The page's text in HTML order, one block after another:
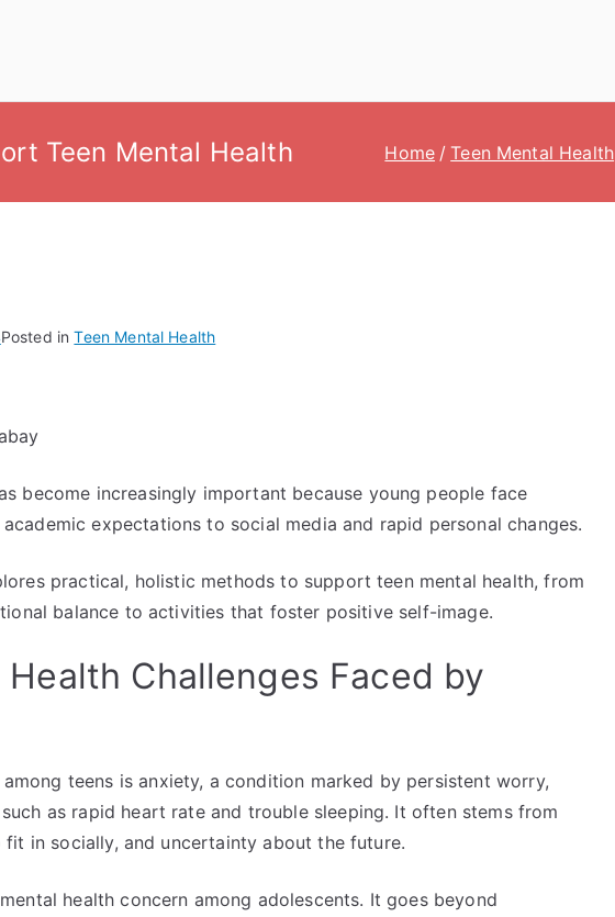
Teen Mental Health Home Teen Mental Health
Posted inTeen Mental Health
become increasingly important because young people face
expectations to social media and rapid personal changes.
practical, holistic methods to support teen mental health, from
balance to activities that foster positive self-image.
Challenges Faced by
teens is anxiety, a condition marked by persistent worry,
as rapid heart rate and trouble sleeping. It often stems from
fit in socially, and uncertainty about the future.
health concern among adolescents. It goes beyond